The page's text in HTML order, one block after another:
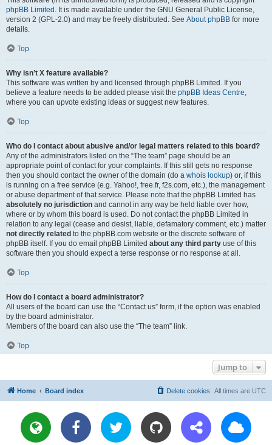
phpBB Limited . It is made available under the GNU General Public License,
version 2 (GPL-2.0) and may be freely distributed. See About phpBB for more
details.
Top
Why isn’t X feature available?
This software was written by and licensed through phpBB Limited. If you
believe a feature needs to be added please visit the phpBB Ideas Centre,
where you can upvote existing ideas or suggest new features.
Top
Who do I contact about abusive and/or legal matters related to this board?
Any of the administrators listed on the “The team” page should be an
appropriate point of contact for your complaints. If this still gets no response
then you should contact the owner of the domain (do a whois lookup) or, if this
is running on a free service (e.g. Yahoo!, free.fr, f2s.com, etc.), the management
or abuse department of that service. Please note that the phpBB Limited has
absolutely no jurisdiction and cannot in any way be held liable over how,
where or by whom this board is used. Do not contact the phpBB Limited in
relation to any legal (cease and desist, liable, defamatory comment, etc.) matter
not directly related to the phpBB.com website or the discrete software of
phpBB itself. If you do email phpBB Limited about any third party use of this
software then you should expect a terse response or no response at all.
Top
How do I contact a board administrator?
All users of the board can use the “Contact us” form, if the option was enabled
by the board administrator.
Members of the board can also use the “The team” link.
Top
Jump to
Home Board index All times are UTC
Delete cookies